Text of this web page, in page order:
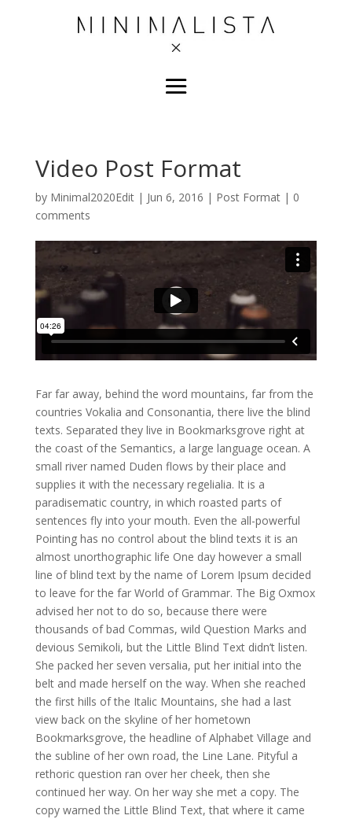
Video Post Format
by Minimal2020Edit| Jun 6, 2016 | Post Format| 0
comments
Far far away, behind the word mountains, far from the
countries Vokalia and Consonantia, there live the blind
texts. Separated they live in Bookmarksgrove right at
the coast of the Semantics, a large language ocean. A
small river named Duden flows by their place and
supplies it with the necessary regelialia. It is a
paradisematic country, in which roasted parts of
sentences fly into your mouth. Even the all-powerful
Pointing has no control about the blind texts it is an
almost unorthographic life One day however a small
line of blind text by the name of Lorem Ipsum decided
to leave for the far World of Grammar. The Big Oxmox
advised her not to do so, because there were
thousands of bad Commas, wild Question Marks and
devious Semikoli, but the Little Blind Text didn’t listen.
She packed her seven versalia, put her initial into the
belt and made herself on the way. When she reached
the first hills of the Italic Mountains, she had a last
view back on the skyline of her hometown
Bookmarksgrove, the headline of Alphabet Village and
the subline of her own road, the Line Lane. Pityful a
rethoric question ran over her cheek, then she
continued her way. On her way she met a copy. The
copy warned the Little Blind Text, that where it came